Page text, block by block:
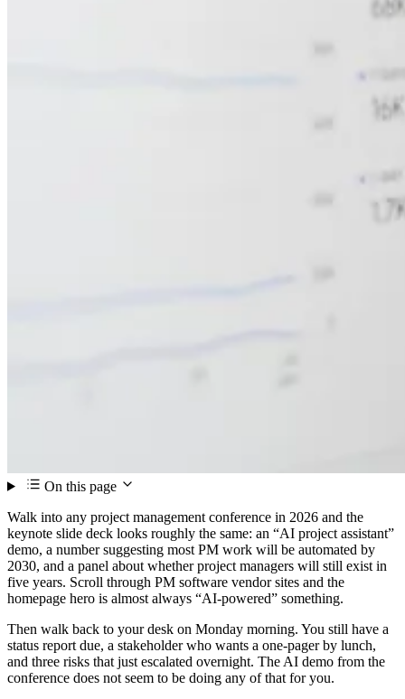
On this page
Walk into any project management conference in 2026 and the
keynote slide deck looks roughly the same: an “AI project assistant”
demo, a number suggesting most PM work will be automated by
2030, and a panel about whether project managers will still exist in
five years. Scroll through PM software vendor sites and the
homepage hero is almost always “AI-powered” something.
Then walk back to your desk on Monday morning. You still have a
status report due, a stakeholder who wants a one-pager by lunch,
and three risks that just escalated overnight. The AI demo from the
conference does not seem to be doing any of that for you.